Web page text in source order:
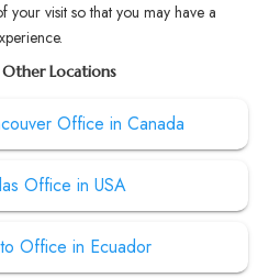
your visit so that you may have a
Locations
Office in Canada
Office in USA
Office in Ecuador